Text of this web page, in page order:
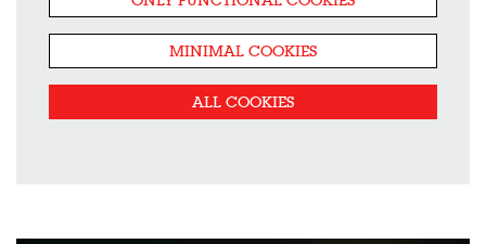
MINIMAL COOKIES
ALL COOKIES